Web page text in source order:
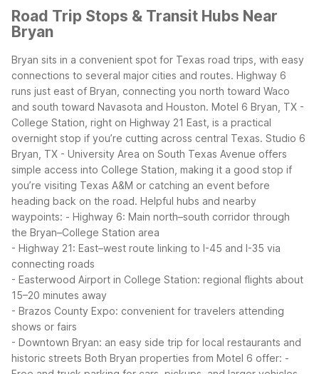
Road Trip Stops & Transit Hubs Near
Bryan
Bryan sits in a convenient spot for Texas road trips, with easy
connections to several major cities and routes. Highway 6
runs just east of Bryan, connecting you north toward Waco
and south toward Navasota and Houston. Motel 6 Bryan, TX -
College Station, right on Highway 21 East, is a practical
overnight stop if you’re cutting across central Texas. Studio 6
Bryan, TX - University Area on South Texas Avenue offers
simple access into College Station, making it a good stop if
you’re visiting Texas A&M or catching an event before
heading back on the road. Helpful hubs and nearby
waypoints: - Highway 6: Main north–south corridor through
the Bryan–College Station area
- Highway 21: East–west route linking to I-45 and I-35 via
connecting roads
- Easterwood Airport in College Station: regional flights about
15–20 minutes away
- Brazos County Expo: convenient for travelers attending
shows or fairs
- Downtown Bryan: an easy side trip for local restaurants and
historic streets Both Bryan properties from Motel 6 offer: -